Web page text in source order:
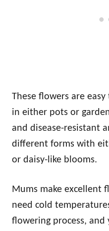
These flowers are
in either pots or
and disease-resistant
different forms with
or daisy-like blooms.
Mums make excellent
need cold
flowering process, and